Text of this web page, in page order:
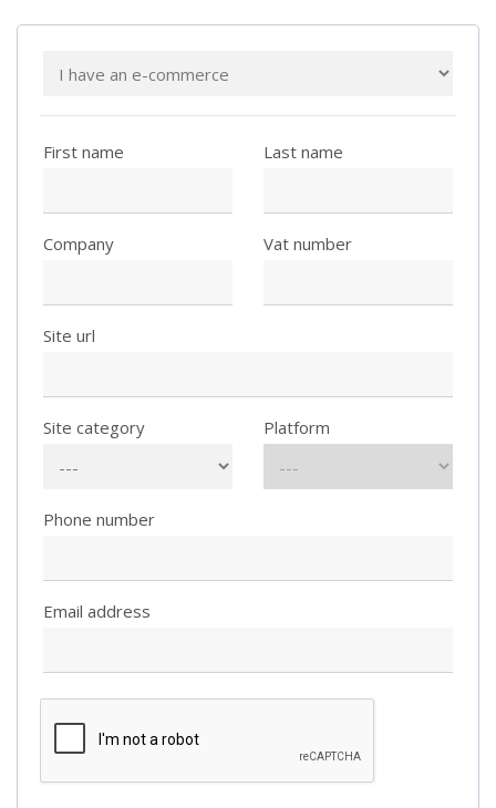
First name Last name
Company Vat number
Site url
Site category Platform
Phone number
Email address